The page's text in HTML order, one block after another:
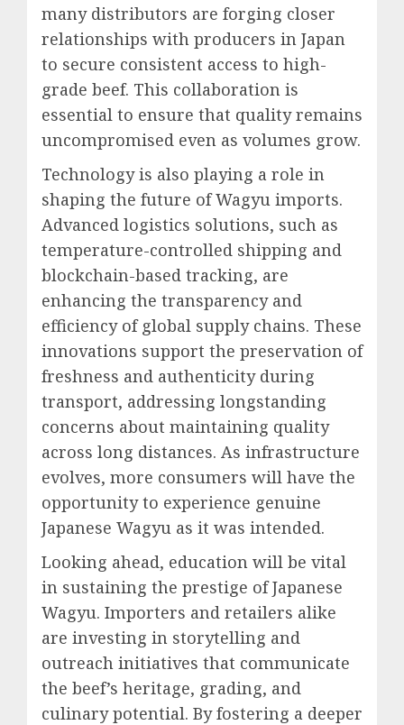
many distributors are forging closer
relationships with producers in Japan
to secure consistent access to high-
grade beef. This collaboration is
essential to ensure that quality remains
uncompromised even as volumes grow.
Technology is also playing a role in
shaping the future of Wagyu imports.
Advanced logistics solutions, such as
temperature-controlled shipping and
blockchain-based tracking, are
enhancing the transparency and
efficiency of global supply chains. These
innovations support the preservation of
freshness and authenticity during
transport, addressing longstanding
concerns about maintaining quality
across long distances. As infrastructure
evolves, more consumers will have the
opportunity to experience genuine
Japanese Wagyu as it was intended.
Looking ahead, education will be vital
in sustaining the prestige of Japanese
Wagyu. Importers and retailers alike
are investing in storytelling and
outreach initiatives that communicate
the beef’s heritage, grading, and
culinary potential. By fostering a deeper